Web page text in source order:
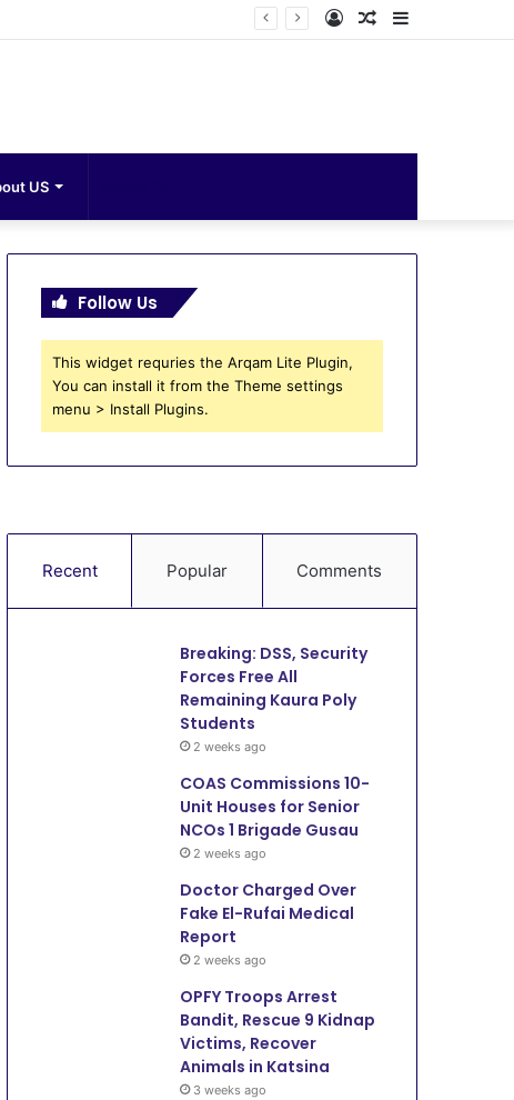
Random
Log
US
for
Follow Us
This widget requries the Arqam Lite Plugin,
You can install it from the Theme settings
menu > Install Plugins.
Recent Popular Comments
Breaking: DSS, Security
Forces Free All
Remaining Kaura Poly
Students
2 weeks ago
COAS Commissions 10-
Unit Houses for Senior
NCOs 1 Brigade Gusau
2 weeks ago
Doctor Charged Over
Fake El-Rufai Medical
Report
2 weeks ago
OPFY Troops Arrest
Bandit, Rescue 9 Kidnap
Victims, Recover
Animals in Katsina
3 weeks ago